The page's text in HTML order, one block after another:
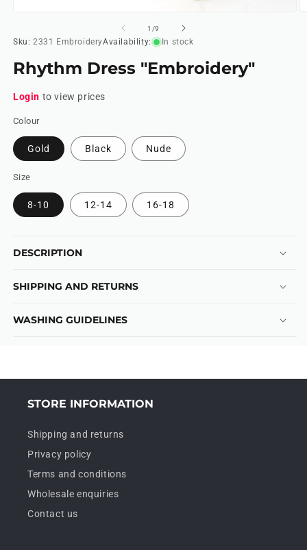
1
in
1 /of
9
Sku: 2331 EmbroideryAvailability: In stock
Rhythm Dress "Embroidery"
Login to view prices
Colour
Gold Black Nude
Size
8-10 12-14 16-18
DESCRIPTION
SHIPPING AND RETURNS
WASHING GUIDELINES
STORE INFORMATION
Shipping and returns
Privacy policy
Terms and conditions
Wholesale enquiries
Contact us